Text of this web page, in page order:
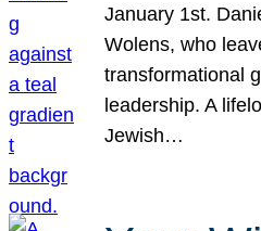
January 1st.
Wolens, who
transformational
leadership. A
Jewish…